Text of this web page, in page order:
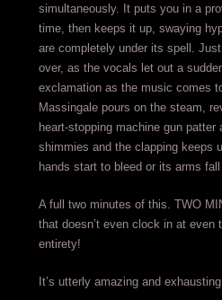
simultaneously. It puts you in a
time, then keeps it up, swaying
are completely under its spell.
over, as the vocals let out a
exclamation as the music comes
Massingale pours on the steam,
heart-stopping machine gun patter
shimmies and the clapping keeps
hands start to bleed or its arms
A full two minutes of this. TWO
that doesn’t even clock in at even
entirety!
It’s utterly amazing and